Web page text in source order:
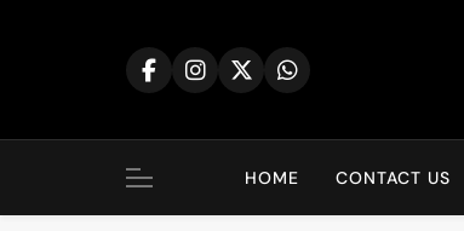
HOME CONTACT US